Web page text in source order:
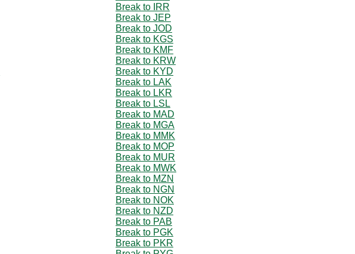
Break to IRR
Break to JEP
Break to JOD
Break to KGS
Break to KMF
Break to KRW
Break to KYD
Break to LAK
Break to LKR
Break to LSL
Break to MAD
Break to MGA
Break to MMK
Break to MOP
Break to MUR
Break to MWK
Break to MZN
Break to NGN
Break to NOK
Break to NZD
Break to PAB
Break to PGK
Break to PKR